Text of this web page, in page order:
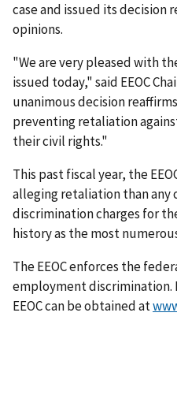
case and issued its decision
opinions.
"We are very pleased with
issued today," said EEOC
unanimous decision
preventing retaliation
their civil rights."
This past fiscal year, the
alleging retaliation than any
discrimination charges for
history as the most
The EEOC enforces the
employment
EEOC can be obtained at